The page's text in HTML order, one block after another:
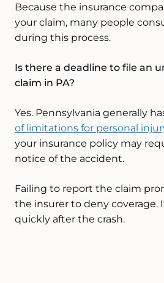
Because the insurance
your claim, many people
during this process.
Is there a deadline to file an
claim in PA?
Yes. Pennsylvania generally
of limitations for personal
your insurance policy may
notice of the accident.
Failing to report the claim
the insurer to deny coverage.
quickly after the crash.